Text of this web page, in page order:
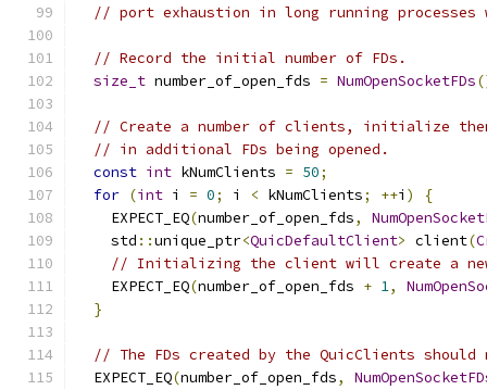
// port exhaustion in long running
// Record the initial number of FDs.
size_t number_of_open_fds = NumOpenSocketFDs
// Create a number of clients, initialize
// in additional FDs being opened.
const int kNumClients = 50;
for (int i = 0; i < kNumClients; ++i )
{
    EXPECT_EQ
(number_of_open_fds,
    std
::unique_ptr<QuicDefaultClient> client(
// Initializing the client will create a
    EXPECT_EQ
(number_of_open_fds + 1,
}
// The FDs created by the QuicClients should
  EXPECT_EQ
(number_of_open_fds,